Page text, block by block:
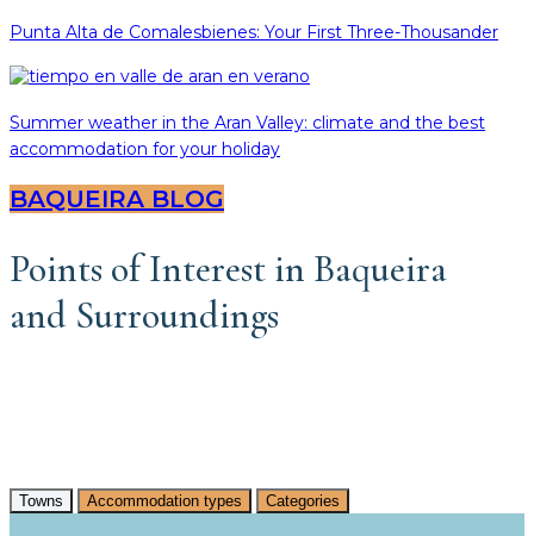
Punta Alta de Comalesbienes: Your First Three-Thousander
Summer weather in the Aran Valley: climate and the best
accommodation for your holiday
BAQUEIRA BLOG
Points of Interest in Baqueira
and Surroundings
Towns Accommodation types Categories